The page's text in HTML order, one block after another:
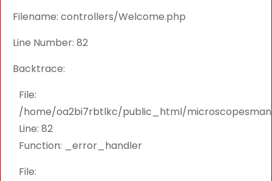
Filename: controllers/Welcome.php
Line Number: 82
Backtrace:
File:
/home/oa2bi7rbtlkc/public_html/
Line: 82
Function: _error_handler
File: